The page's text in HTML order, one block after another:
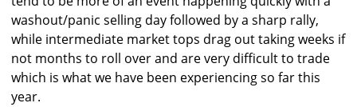
washout/panic selling day followed by a sharp rally,
while intermediate market tops drag out taking weeks if
not months to roll over and are very difficult to trade
which is what we have been experiencing so far this
year.